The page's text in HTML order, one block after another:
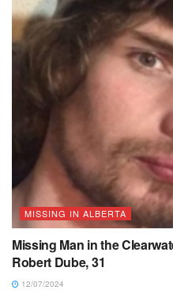
MISSING IN ALBERTA
Missing Man in the
Robert Dube, 31
12/07/2024